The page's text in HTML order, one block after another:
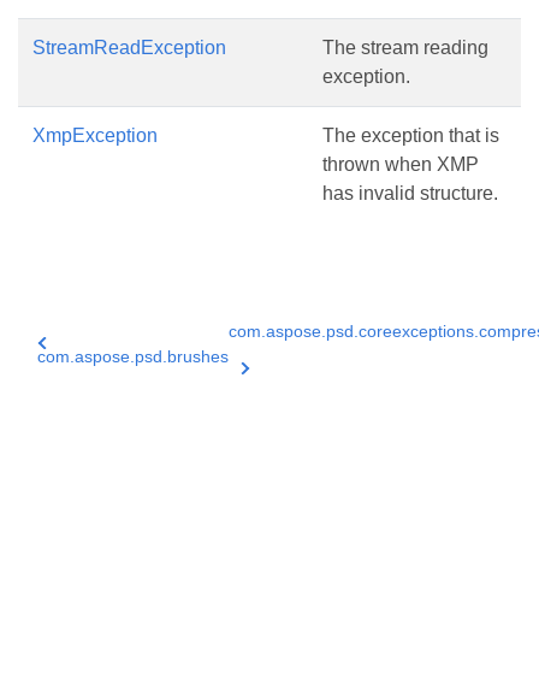
StreamReadException
The stream reading
exception.
XmpException
The exception that is
thrown when XMP
has invalid structure.
com.aspose.psd.brushes